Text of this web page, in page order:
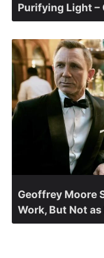
Purifying Light –
Geoffrey Moore
Work, But Not as